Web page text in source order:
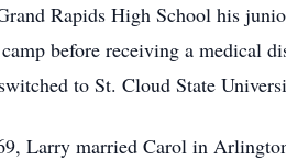
Rapids High School his
before receiving a medical
to St. Cloud State
Larry married Carol in